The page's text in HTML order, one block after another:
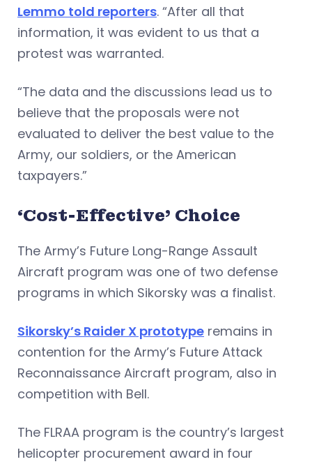
Lemmo told reporters. “After all that
information, it was evident to us that a
protest was warranted.
“The data and the discussions lead us to
believe that the proposals were not
evaluated to deliver the best value to the
Army, our soldiers, or the American
taxpayers.”
‘Cost-Effective’ Choice
The Army’s Future Long-Range Assault
Aircraft program was one of two defense
programs in which Sikorsky was a finalist.
Sikorsky’s Raider X prototype remains in
contention for the Army’s Future Attack
Reconnaissance Aircraft program, also in
competition with Bell.
The FLRAA program is the country’s largest
helicopter procurement award in four